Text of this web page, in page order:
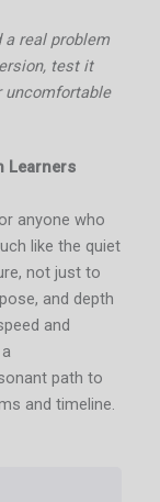
a real problem
test it
uncomfortable
Learners
anyone who
like the quiet
not just to
and depth
and
path to
and timeline.